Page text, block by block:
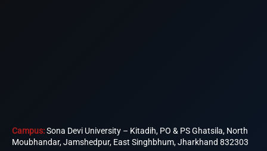
Campus:Sona Devi University – Kitadih, PO & PS Ghatsila, North
Moubhandar, Jamshedpur, East Singhbhum, Jharkhand 832303